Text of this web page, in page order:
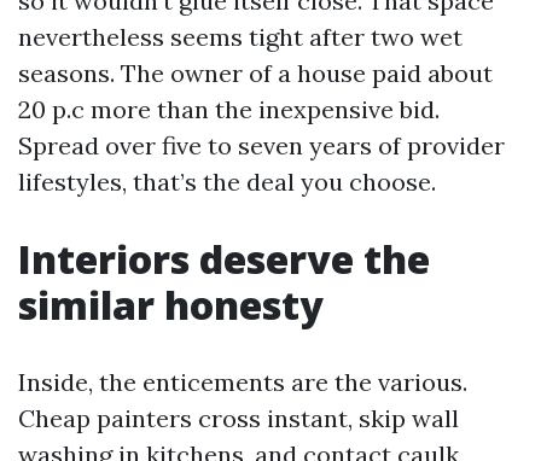
nevertheless seems tight after two wet
seasons. The owner of a house paid about
20 p.c more than the inexpensive bid.
Spread over five to seven years of provider
lifestyles, that’s the deal you choose.
Interiors deserve the
similar honesty
Inside, the enticements are the various.
Cheap painters cross instant, skip wall
washing in kitchens, and contact caulk